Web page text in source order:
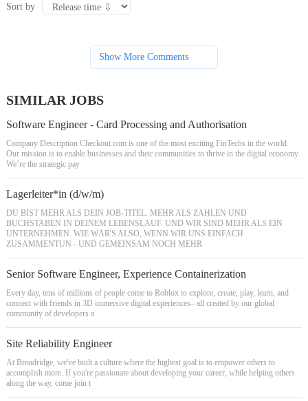
Sort by
Show More Comments
SIMILAR JOBS
Software Engineer - Card Processing and Authorisation
Company Description Checkout.com is one of the most exciting FinTechs in the world.
Our mission is to enable businesses and their communities to thrive in the digital economy.
We’re the strategic pay
Lagerleiter*in (d/w/m)
DU BIST MEHR ALS DEIN JOB-TITEL. MEHR ALS ZAHLEN UND
BUCHSTABEN IN DEINEM LEBENSLAUF. UND WIR SIND MEHR ALS EIN
UNTERNEHMEN. WIE WÄR'S ALSO, WENN WIR UNS EINFACH
ZUSAMMENTUN - UND GEMEINSAM NOCH MEHR
Senior Software Engineer, Experience Containerization
Every day, tens of millions of people come to Roblox to explore, create, play, learn, and
connect with friends in 3D immersive digital experiences– all created by our global
community of developers a
Site Reliability Engineer
At Broadridge, we've built a culture where the highest goal is to empower others to
accomplish more. If you're passionate about developing your career, while helping others
along the way, come join t